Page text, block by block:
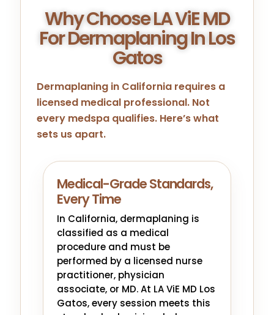
Why Choose LA ViE MD
For Dermaplaning In Los
Gatos
Dermaplaning in California requires a
licensed medical professional. Not
every medspa qualifies. Here’s what
sets us apart.
Medical-Grade Standards,
Every Time
In California, dermaplaning is
classified as a medical
procedure and must be
performed by a licensed nurse
practitioner, physician
associate, or MD. At LA ViE MD Los
Gatos, every session meets this